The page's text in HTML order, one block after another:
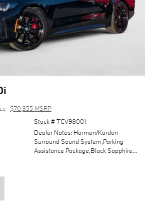
$70,355 MSRP
Stock # TCV98001
Dealer Notes: Harman/Kardon
Surround Sound System,Parking
Assistance Package,Black Sapphire